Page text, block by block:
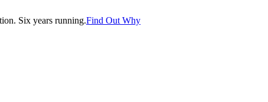
Six years running.Find Out Why